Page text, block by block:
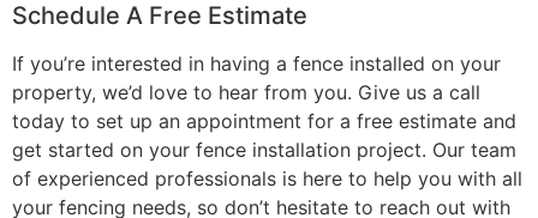
Schedule A Free Estimate
If you’re interested in having a fence installed on your
property, we’d love to hear from you. Give us a call
today to set up an appointment for a free estimate and
get started on your fence installation project. Our team
of experienced professionals is here to help you with all
your fencing needs, so don’t hesitate to reach out with